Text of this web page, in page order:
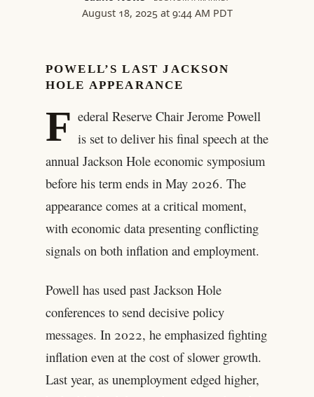
August 18, 2025 at 9:44 AM PDT
POWELL’S LAST JACKSON
HOLE APPEARANCE
F ederal Reserve Chair Jerome Powell
is set to deliver his final speech at the
annual Jackson Hole economic symposium
before his term ends in May 2026. The
appearance comes at a critical moment,
with economic data presenting conflicting
signals on both inflation and employment.
Powell has used past Jackson Hole
conferences to send decisive policy
messages. In 2022, he emphasized fighting
inflation even at the cost of slower growth.
Last year, as unemployment edged higher,